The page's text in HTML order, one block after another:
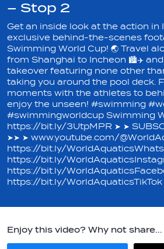
– Stop 2
Get an inside look at the action in
exclusive behind-the-scenes
Swimming World Cup! 🌏 Travel
from Shanghai to Incheon 🏙️✈️
takeover featuring none other
taking you around the pool deck.
moments with the athletes to
enjoy the unseen! #swimming
#swimmingworldcup Swimming
https://bit.ly/3UtpMPR ➤ ➤
➤➤ ➤ www.youtube.com/
https://bit.ly/
https://bit.ly/
https://bit.ly/
https://bit.ly/WorldAquaticsTikTok
Enjoy this video? Why not share...